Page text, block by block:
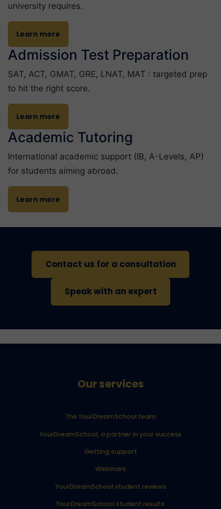
university requires.
Learn more
Admission Test Preparation
SAT, ACT, GMAT, GRE, LNAT, MAT : targeted prep
to hit the right score.
Learn more
Academic Tutoring
International academic support (IB, A-Levels, AP)
for students aiming abroad.
Learn more
Contact us for a consultation
Speak with an expert
Our services
The YourDreamSchool team
YourDreamSchool, a partner in your success
Getting support
Webinars
YourDreamSchool student reviews
YourDreamSchool student results